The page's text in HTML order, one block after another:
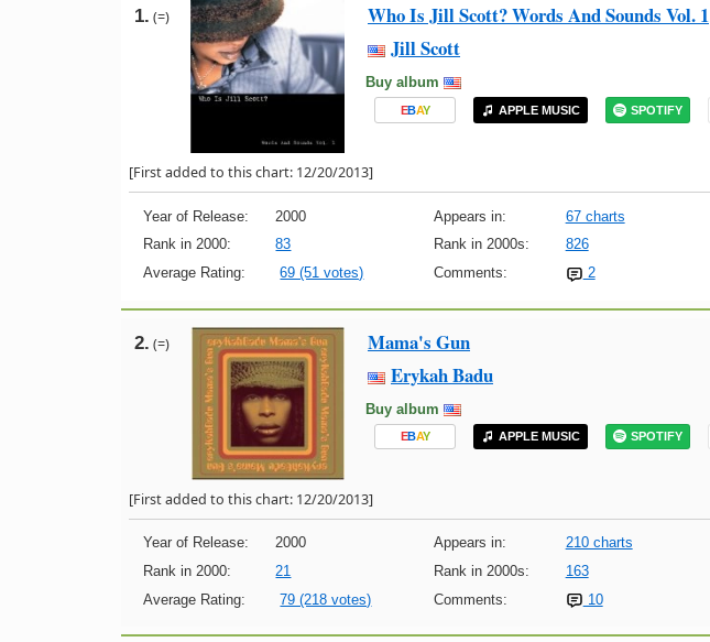
1. (=)
Who Is Jill Scott? Words And Sounds Vol. 1
Jill Scott
Buy album
EBAY APPLE MUSIC SPOTIFY
[First added to this chart: 12/20/2013]
Year of Release: 2000 Appears in: 67 charts
Rank in 2000:
83 Rank in 2000s: 826
Average Rating:
69 (51 votes) Comments: 2
2. (=)
Mama's Gun
Erykah Badu
Buy album
EBAY APPLE MUSIC SPOTIFY
[First added to this chart: 12/20/2013]
Year of Release: 2000 Appears in: 210 charts
Rank in 2000:
21 Rank in 2000s: 163
Average Rating:
79 (218 votes) Comments: 10